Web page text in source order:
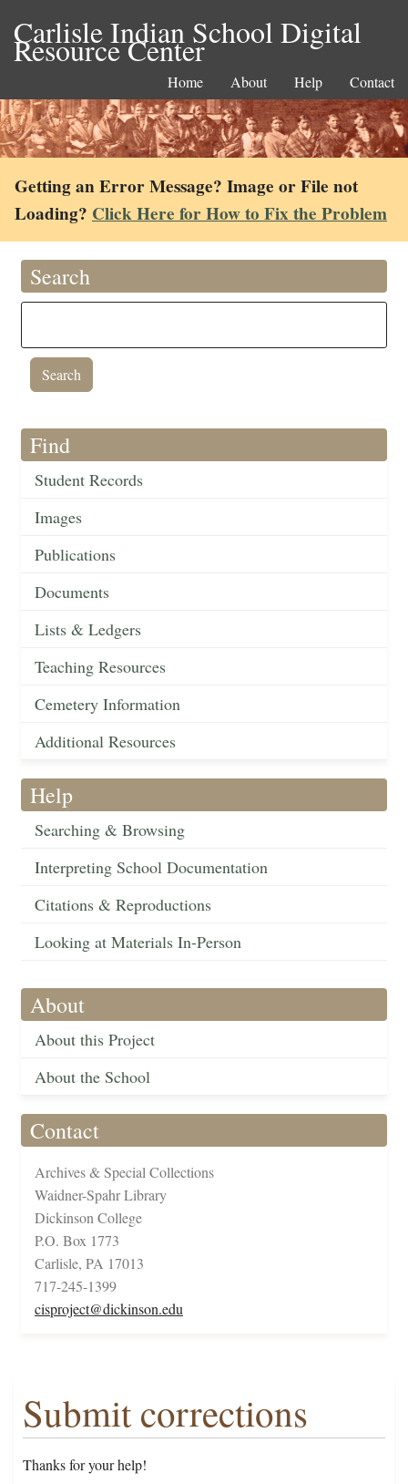
Carlisle Indian School Digital
Resource Center
Home About Help Contact
Getting an Error Message? Image or File not
Loading? Click Here for How to Fix the Problem
Search
Find
Student Records
Images
Publications
Documents
Lists & Ledgers
Teaching Resources
Cemetery Information
Additional Resources
Help
Searching & Browsing
Interpreting School Documentation
Citations & Reproductions
Looking at Materials In-Person
About
About this Project
About the School
Contact
Archives & Special Collections
Waidner-Spahr Library
Dickinson College
P.O. Box 1773
Carlisle, PA 17013
717-245-1399
cisproject@dickinson.edu
Submit corrections
Thanks for your help!